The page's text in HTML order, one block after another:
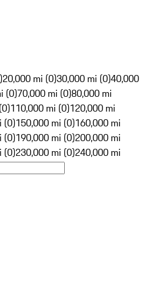
20,000 mi (0)30,000 mi (0)40,000
(0)70,000 mi (0)80,000 mi
110,000 mi (0)120,000 mi
(0)150,000 mi (0)160,000 mi
(0)190,000 mi (0)200,000 mi
(0)230,000 mi (0)240,000 mi